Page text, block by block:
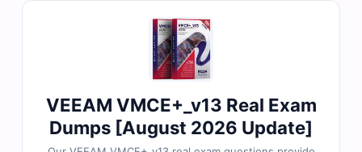
simulator, you can practice effectively and prepare for
the VMCSE_v13 exam with confidence.
VEEAM VMCE+_v13 Real Exam
Dumps [August 2026 Update]